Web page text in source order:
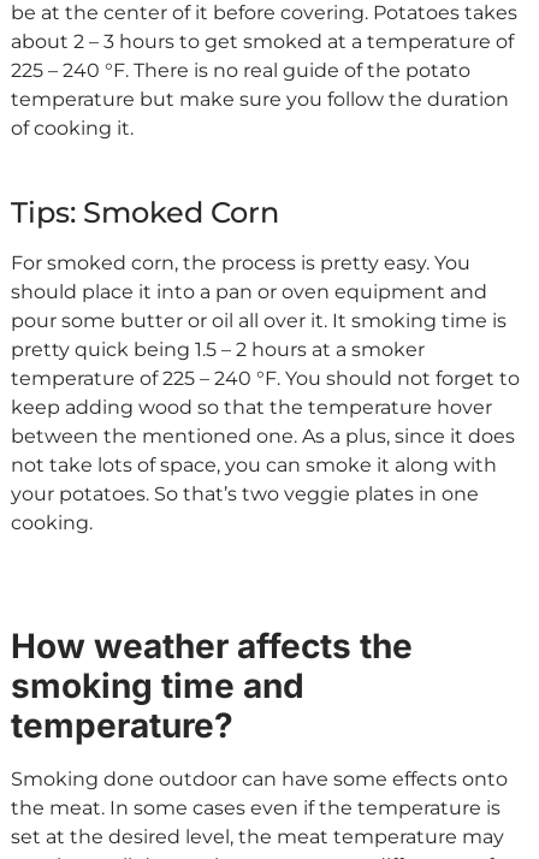
be at the center of it before covering. Potatoes takes
about 2 – 3 hours to get smoked at a temperature of
225 – 240 °F. There is no real guide of the potato
temperature but make sure you follow the duration
of cooking it.
Tips: Smoked Corn
For smoked corn, the process is pretty easy. You
should place it into a pan or oven equipment and
pour some butter or oil all over it. It smoking time is
pretty quick being 1.5 – 2 hours at a smoker
temperature of 225 – 240 °F. You should not forget to
keep adding wood so that the temperature hover
between the mentioned one. As a plus, since it does
not take lots of space, you can smoke it along with
your potatoes. So that’s two veggie plates in one
cooking.
How weather affects the
smoking time and
temperature?
Smoking done outdoor can have some effects onto
the meat. In some cases even if the temperature is
set at the desired level, the meat temperature may